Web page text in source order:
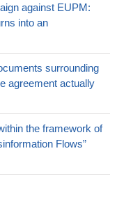
against EUPM:
into an
surrounding
agreement actually
the framework of
Flows”